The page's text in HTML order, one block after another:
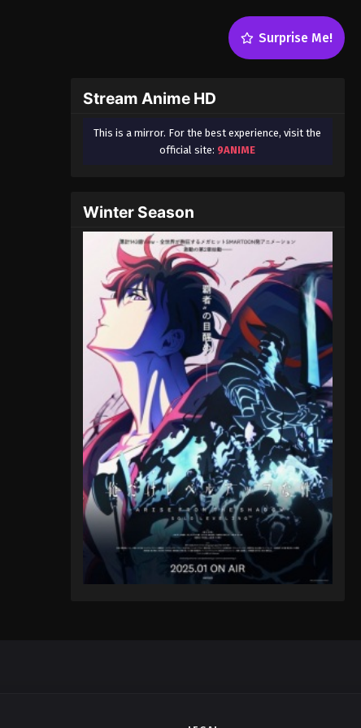
Surprise Me!
Stream Anime HD
This is a mirror. For the best experience, visit the
official site: 9ANIME
Winter Season